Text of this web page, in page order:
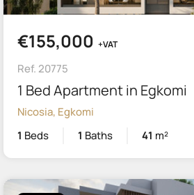
€155,000 +VAT
Ref. 20775
1 Bed Apartment in Egkomi
Nicosia, Egkomi
1 Beds 1 Baths 41 m²